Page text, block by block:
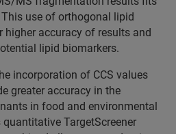
use of orthogonal lipid
accuracy of results and
lipid biomarkers.
incorporation of CCS values
greater accuracy in the
in food and environmental
TargetScreener